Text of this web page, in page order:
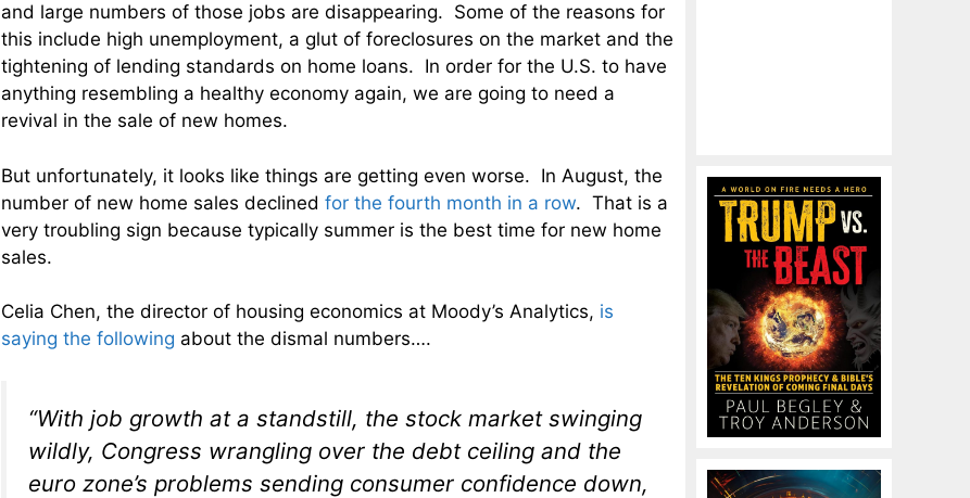
and large numbers of those jobs are disappearing. Some of the reasons for
this include high unemployment, a glut of foreclosures on the market and the
tightening of lending standards on home loans. In order for the U.S. to have
anything resembling a healthy economy again, we are going to need a
revival in the sale of new homes.
But unfortunately, it looks like things are getting even worse. In August, the
number of new home sales declined for the fourth month in a row. That is a
very troubling sign because typically summer is the best time for new home
sales.
Celia Chen, the director of housing economics at Moody’s Analytics, is
saying the following about the dismal numbers….
“With job growth at a standstill, the stock market swinging
wildly, Congress wrangling over the debt ceiling and the
euro zone’s problems sending consumer confidence down,